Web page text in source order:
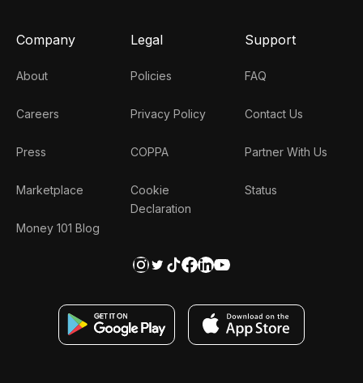
Company
About
Careers
Press
Marketplace
Money 101 Blog
Legal
Policies
Privacy Policy
COPPA
Cookie
Declaration
Support
FAQ
Contact Us
Partner With Us
Status